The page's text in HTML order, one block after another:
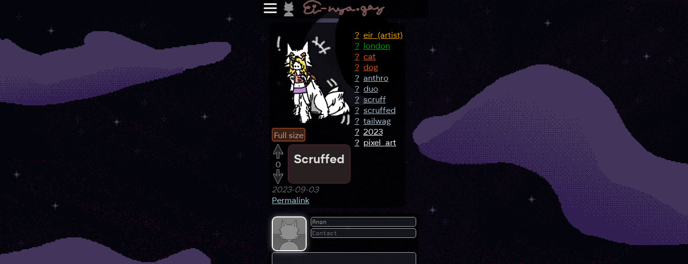
Full size
0 Scruffed
? eir_(artist)
? london
? cat
? dog
? anthro
? duo
? scruff
? scruffed
? tailwag
? 2023
? pixel_art
2023-09-03
Permalink